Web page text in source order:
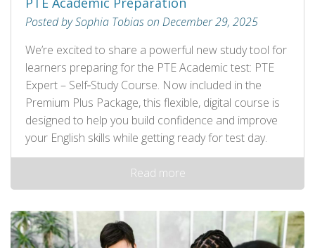
Posted by Sophia Tobias on December 29, 2025
We’re excited to share a powerful new study tool for
learners preparing for the PTE Academic test: PTE
Expert – Self‑Study Course. Now included in the
Premium Plus Package, this flexible, digital course is
designed to help you build confidence and improve
your English skills while getting ready for test day.
Read more